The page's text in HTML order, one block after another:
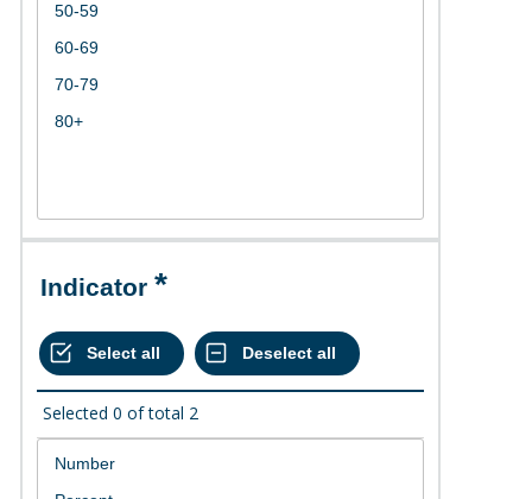
Indicator
Selected 0 of total 2